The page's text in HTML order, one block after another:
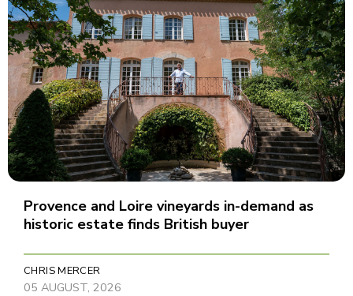
Provence and Loire vineyards in-demand as
historic estate finds British buyer
CHRIS MERCER
05 AUGUST, 2026